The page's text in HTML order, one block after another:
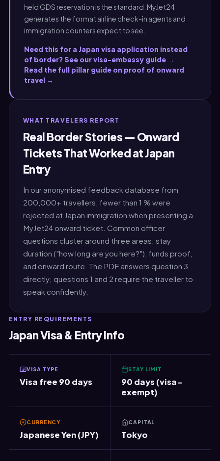
held GDS reservation is the standard. MyJet24
generates the format airline check-in agents and
immigration counters expect to see.
Need this for a Japan visa application instead
of border? See our visa-embassy guide →
Read the full pillar guide on proof of onward
travel →
WHAT TRAVELERS REPORT
Real Border Stories — Onward
Tickets That Worked at Japan
Entry
In our anonymised feedback database from
200,000+ travellers, fewer than 1 % were
rejected at Japan immigration when presenting a
MyJet24 onward ticket. Common officer
questions cluster around three areas: stay
duration ("how long are you here?"), funds proof,
and onward route. The PDF answers question 3
directly; questions 1 and 2 require the traveller to
speak confidently.
ENTRY REQUIREMENTS
Japan Visa & Entry Info
VISA TYPE
Visa free 90 days
STAY LIMIT
90 days (visa-
exempt)
CURRENCY
Japanese Yen (JPY)
CAPITAL
Tokyo